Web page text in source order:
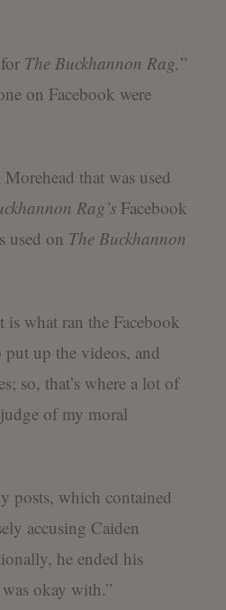
The Buckhannon Rag,”
on Facebook were
that was used
Rag’sFacebook
used on The Buckhannon
what ran the Facebook
put up the videos, and
so, that’s where a lot of
of my moral
posts, which contained
accusing Caiden
he ended his
okay with.”